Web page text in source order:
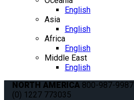
English
Asia
English
Africa
English
Middle East
English
NORTH AMERICA 800-987-9987
(0) 1227 773035